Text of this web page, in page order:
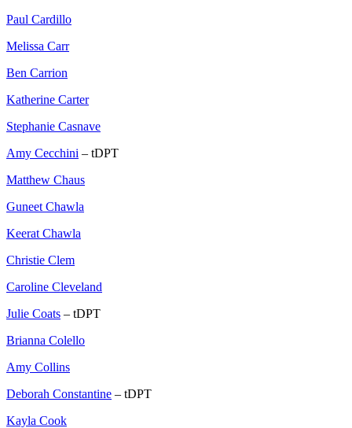
Paul Cardillo
Melissa Carr
Ben Carrion
Katherine Carter
Stephanie Casnave
Amy Cecchini – tDPT
Matthew Chaus
Guneet Chawla
Keerat Chawla
Christie Clem
Caroline Cleveland
Julie Coats – tDPT
Brianna Colello
Amy Collins
Deborah Constantine – tDPT
Kayla Cook